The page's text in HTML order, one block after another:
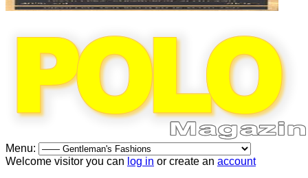
Menu:
Welcome visitor you can log in or create an account